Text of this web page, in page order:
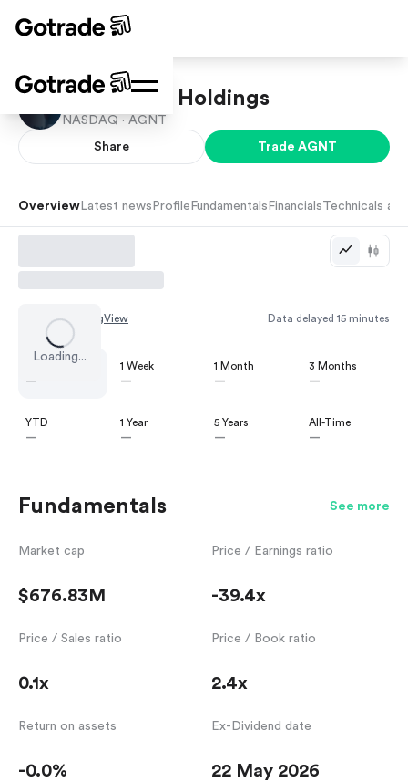
eXp World Holdings
NASDAQ · AGNT
Share Trade AGNT
Overview Latest news Profile Fundamentals Financials Technicals
Loading...
Chart by TradingView Data delayed 15 minutes
—
1 Week
—
1 Month
—
3 Months
—
YTD
—
1 Year
—
5 Years
—
All-Time
—
Fundamentals See more
Market cap
$676.83M
Price / Earnings ratio
-39.4x
Price / Sales ratio
0.1x
Price / Book ratio
2.4x
Return on assets
-0.0%
Ex-Dividend date
22 May 2026